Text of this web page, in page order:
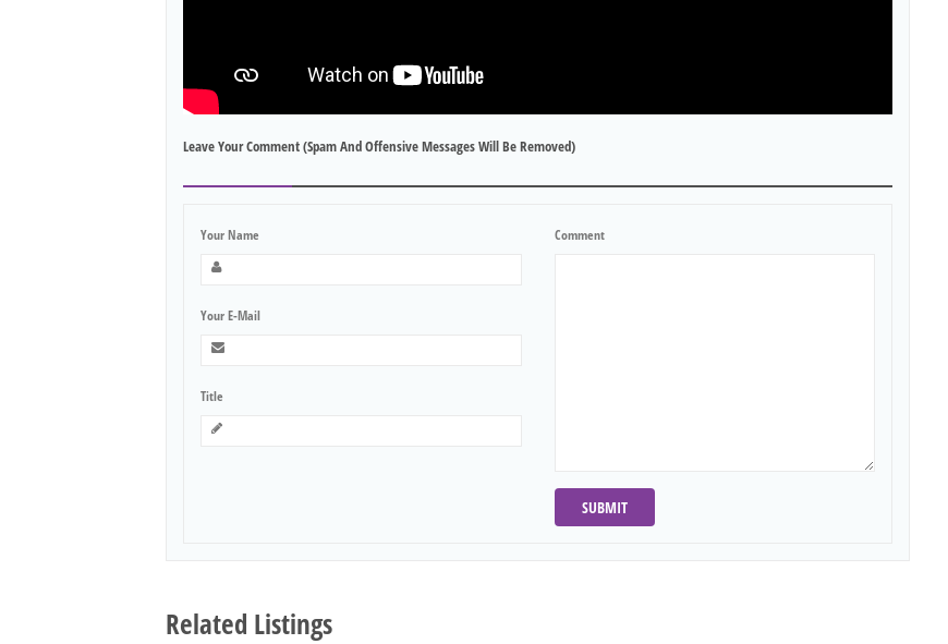
Leave Your Comment (spam And Offensive Messages Will Be Removed)
Your Name
Your E-Mail
Title
Comment
SUBMIT
Related Listings